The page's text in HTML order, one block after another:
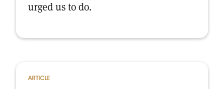
urged us to do.
ARTICLE